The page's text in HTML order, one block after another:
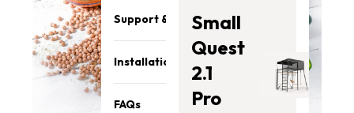
Support & Parts
Installation
FAQs
Small
Quest
2.1
Pro